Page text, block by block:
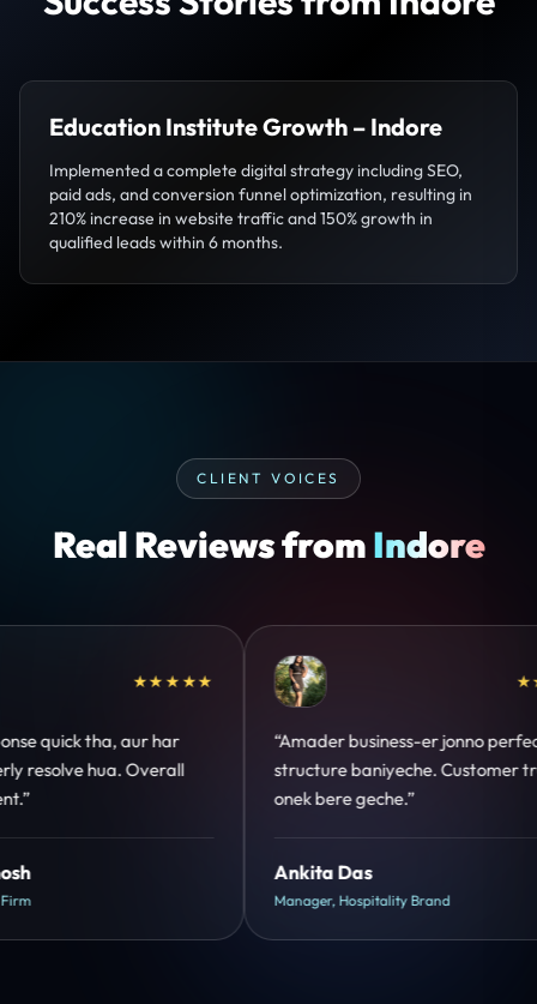
Education Institute Growth – Indore
Implemented a complete digital strategy including SEO,
paid ads, and conversion funnel optimization, resulting in
210% increase in website traffic and 150% growth in
qualified leads within 6 months.
CLIENT VOICES
Real Reviews fromIndore
★★★★★
perfect
trust
★★★★★
“Design hatke hai aur conversion focus
clear hai. Paid ads ka output bhi improve
Shreya Mukherjee
Head of Growth, D2C Brand